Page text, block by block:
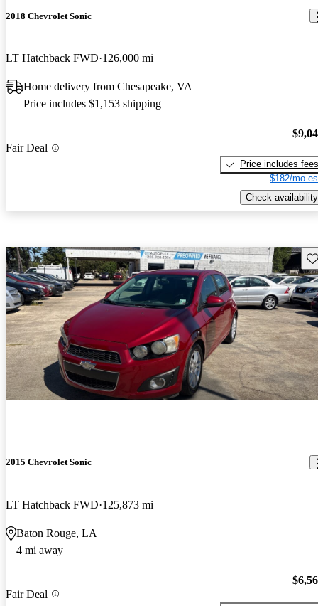
2018 Chevrolet Sonic
LT Hatchback FWD 126,000 mi
Home delivery from Chesapeake, VA
Price includes $1,153 shipping
Fair Deal
Price includes fees
$182/mo
Check availability
2015 Chevrolet Sonic
LT Hatchback FWD 125,873 mi
Baton Rouge, LA
4 mi away
Fair Deal